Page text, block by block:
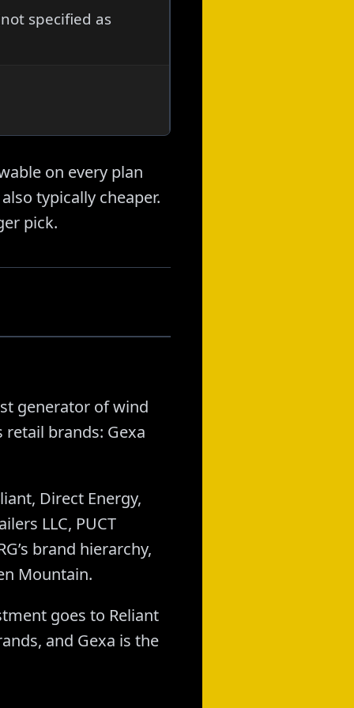
specified as
on every plan
typically cheaper.
pick.
generator of wind
retail brands: Gexa
Direct Energy,
LLC, PUCT
brand hierarchy,
Mountain.
goes to Reliant
and Gexa is the